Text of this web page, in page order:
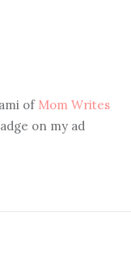
of Mom Writes
on my ad